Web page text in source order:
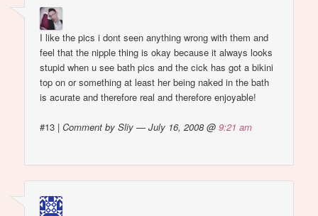
I like the pics i dont seen anything wrong with them and
feel that the nipple thing is okay because it always looks
stupid when u see bath pics and the cick has got a bikini
top on or something at least her being naked in the bath
is acurate and therefore real and therefore enjoyable!
#13 |Comment by Sliy — July 16, 2008 @9:21 am